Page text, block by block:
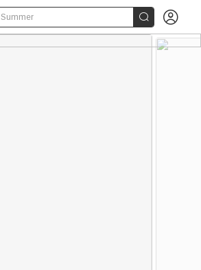
Summer  